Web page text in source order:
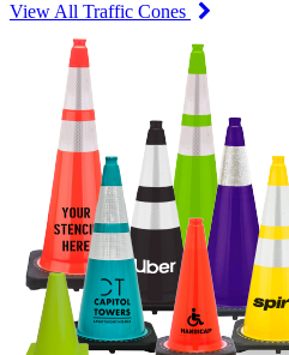
View All Traffic Cones